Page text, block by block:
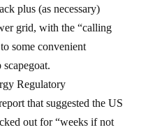
plus (as necessary)
grid, with the “calling
some convenient
Regulatory
that suggested the US
out for “weeks if not